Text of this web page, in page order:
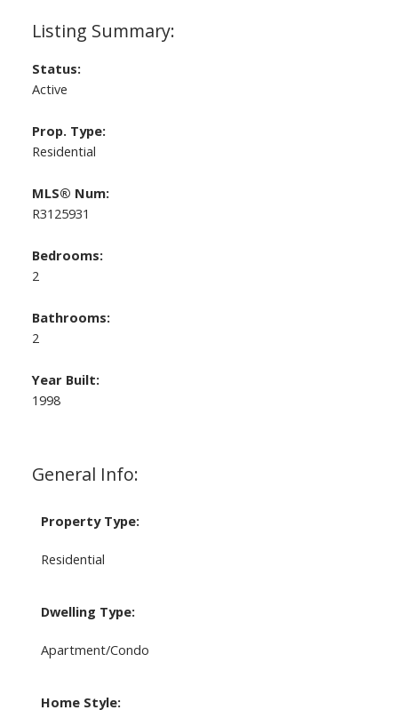
General Info:
Property Type:
Residential
Dwelling Type:
Apartment/Condo
Home Style:
Status:
Active
Prop. Type:
Residential
MLS® Num:
R3125931
Bedrooms:
2
Bathrooms:
2
Year Built:
1998